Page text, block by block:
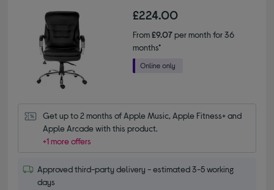
£224.00
From£9.07per month for 36
months*
Get up to 2 months of Apple Music, Apple Fitness+ and
Apple Arcade with this product.
+1 more offers
Approved third-party delivery - estimated 3-5 working
days